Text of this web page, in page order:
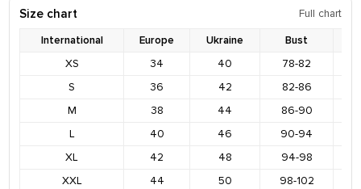
Size chart
Full chart
International
Europe Ukraine Bust
XS
34 40 78-82
S
36 42 82-86
M
38 44 86-90
L
40 46 90-94
XL
42 48 94-98
XXL
44 50 98-102